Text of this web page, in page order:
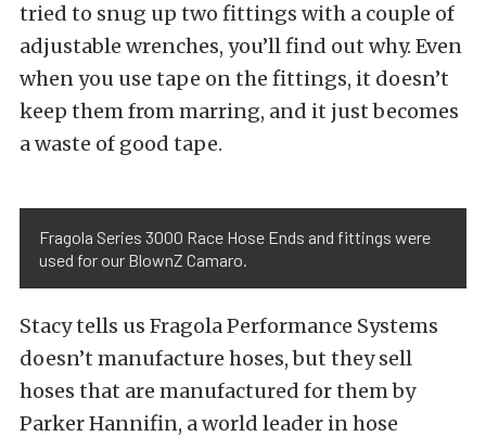
tried to snug up two fittings with a couple of
adjustable wrenches, you’ll find out why. Even
when you use tape on the fittings, it doesn’t
keep them from marring, and it just becomes
a waste of good tape.
Fragola Series 3000 Race Hose Ends and fittings were
used for our BlownZ Camaro.
Stacy tells us Fragola Performance Systems
doesn’t manufacture hoses, but they sell
hoses that are manufactured for them by
Parker Hannifin, a world leader in hose